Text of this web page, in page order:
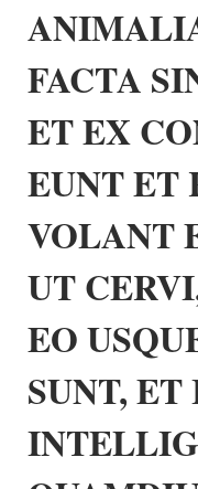
FACTA
ET EX
EUNT ET
VOLANT
UT
EO
SUNT, ET